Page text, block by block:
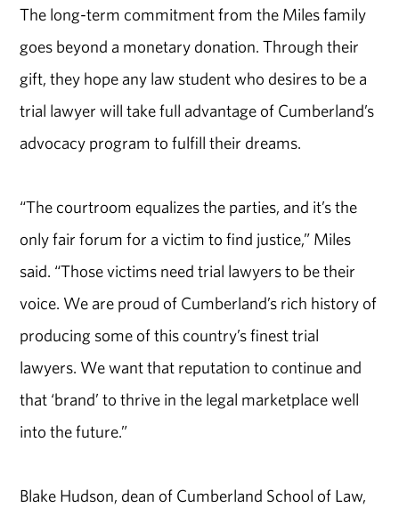
The long-term commitment from the Miles family
goes beyond a monetary donation. Through their
gift, they hope any law student who desires to be a
trial lawyer will take full advantage of Cumberland’s
advocacy program to fulfill their dreams.
“The courtroom equalizes the parties, and it’s the
only fair forum for a victim to find justice,” Miles
said. “Those victims need trial lawyers to be their
voice. We are proud of Cumberland’s rich history of
producing some of this country’s finest trial
lawyers. We want that reputation to continue and
that ‘brand’ to thrive in the legal marketplace well
into the future.”
Blake Hudson, dean of Cumberland School of Law,